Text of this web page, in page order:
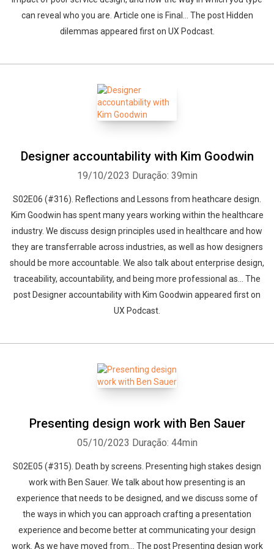
can reveal who you are. Article one is Final... The post Hidden
dilemmas appeared first on UX Podcast.
Designer accountability with Kim Goodwin
19/10/2023 Duração: 39min
S02E06 (#316). Reflections and Lessons from heathcare design.
Kim Goodwin has spent many years working within the healthcare
industry. We discuss design principles used in healthcare and how
they are transferrable across industries, as well as how designers
should be more accountable. We also talk about enterprise design,
traceability, accountability, and being more professional as... The
post Designer accountability with Kim Goodwin appeared first on
UX Podcast.
Presenting design work with Ben Sauer
05/10/2023 Duração: 44min
S02E05 (#315). Death by screens. Presenting high stakes design
work with Ben Sauer. We talk about how presenting is an
experience that needs to be designed, and we discuss some of
the ways in which you can approach crafting a presentation
experience and become better at communicating your design
work. As we have moved from... The post Presenting design work